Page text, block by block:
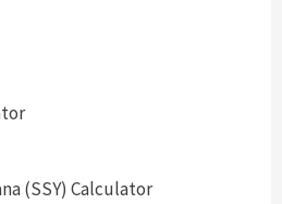
(SSY) Calculator